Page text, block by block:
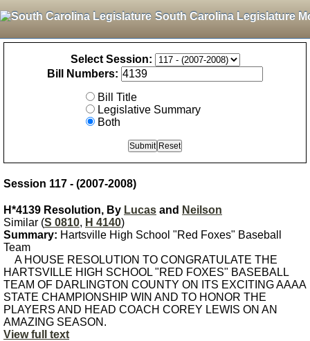
South Carolina Legislature
Select Session:
Bill Numbers:
Bill Title
Legislative Summary
Both
Session 117 - (2007-2008)
H*4139 Resolution, By Lucas and Neilson
Similar (S 0810, H 4140)
Summary: Hartsville High School "Red Foxes" Baseball
Team
A HOUSE RESOLUTION TO CONGRATULATE THE
HARTSVILLE HIGH SCHOOL "RED FOXES" BASEBALL
TEAM OF DARLINGTON COUNTY ON ITS EXCITING AAAA
STATE CHAMPIONSHIP WIN AND TO HONOR THE
PLAYERS AND HEAD COACH COREY LEWIS ON AN
AMAZING SEASON.
View full text